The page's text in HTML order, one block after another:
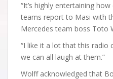
“It’s highly entertaining
teams report to Masi with
Mercedes team boss Toto
“I like it a lot that this radio
we can all laugh at them.”
Wolff acknowledged that